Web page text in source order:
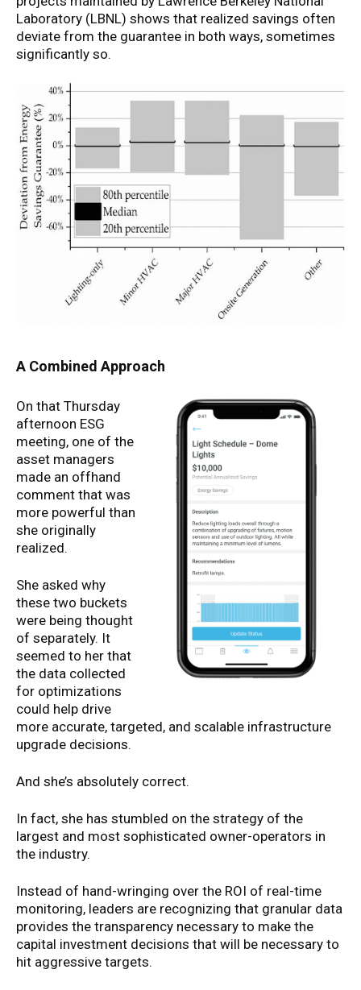
Laboratory (LBNL) shows that realized savings often
deviate from the guarantee in both ways, sometimes
significantly so.
A Combined Approach
On that Thursday
afternoon ESG
meeting, one of the
asset managers
made an offhand
comment that was
more powerful than
she originally
realized.
She asked why
these two buckets
were being thought
of separately. It
seemed to her that
the data collected
for optimizations
could help drive
more accurate, targeted, and scalable infrastructure
upgrade decisions.
And she’s absolutely correct.
In fact, she has stumbled on the strategy of the
largest and most sophisticated owner-operators in
the industry.
Instead of hand-wringing over the ROI of real-time
monitoring, leaders are recognizing that granular data
provides the transparency necessary to make the
capital investment decisions that will be necessary to
hit aggressive targets.